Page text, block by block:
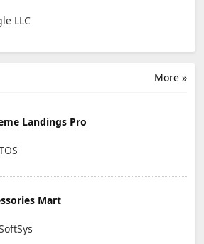
LLC
More »
Landings Pro
Mart